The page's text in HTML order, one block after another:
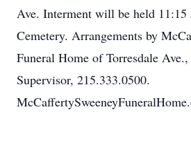
Ave. Interment will be held
Cemetery. Arrangements by
Funeral Home of Torresdale
Supervisor, 215.333.0500.